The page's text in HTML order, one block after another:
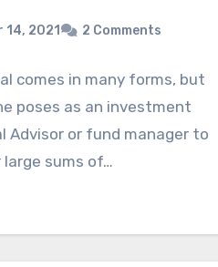
14, 2021 2 Comments
comes in many forms, but
poses as an investment
Advisor or fund manager to
sums of…